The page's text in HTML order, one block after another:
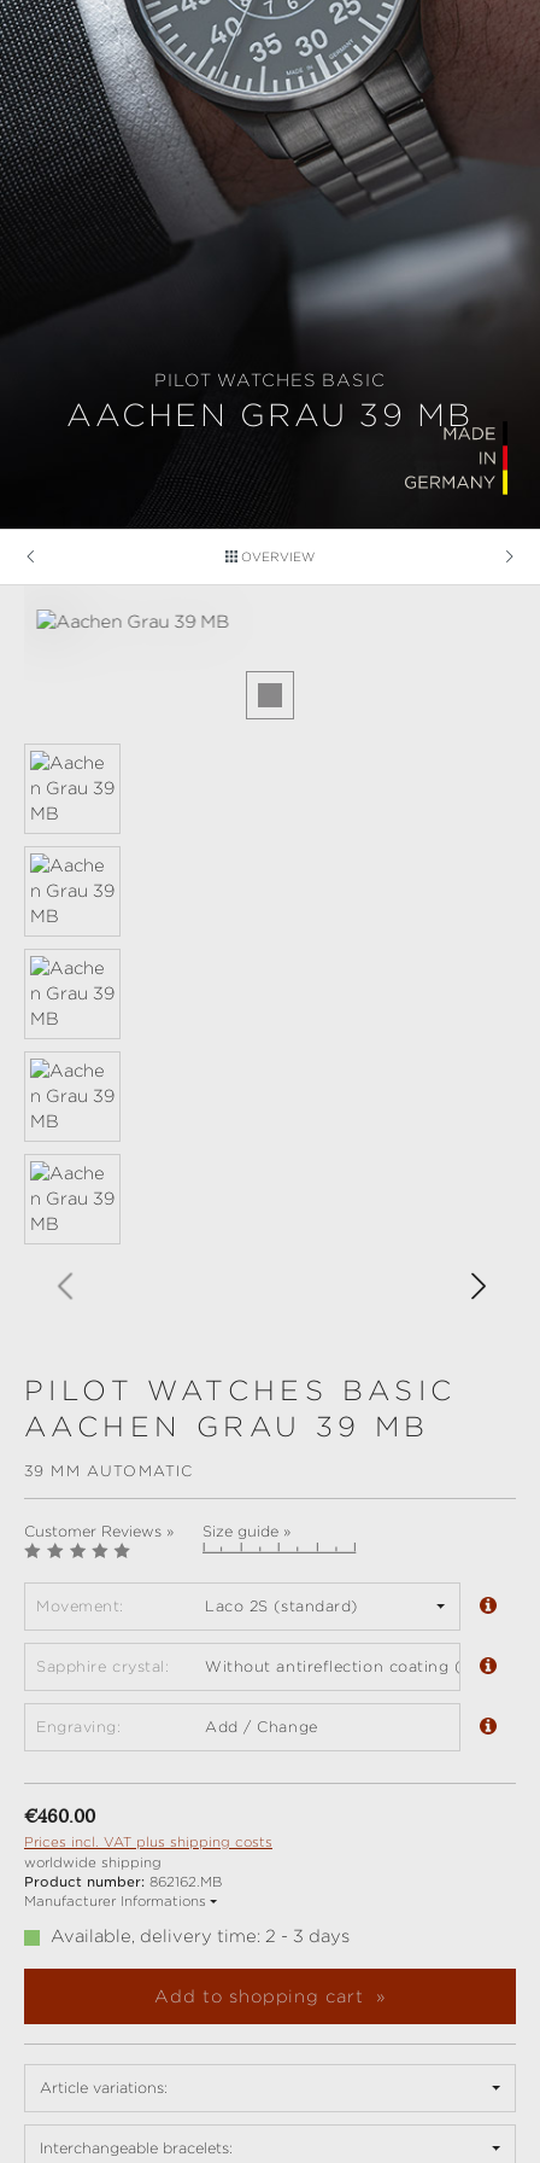
PILOT WATCHES BASIC
AACHEN GRAU 39 MB
OVERVIEW
PILOT WATCHES BASIC
AACHEN GRAU 39 MB
39 MM AUTOMATIC
Customer Reviews » Size guide »
Movement: Laco 2S (standard)
Sapphire crystal: Without antireflection coating (standard)
Engraving: Add / Change
Regular price:
€460.00
Prices incl. VAT plus shipping costs
worldwide shipping
Product number: 862162.MB
Manufacturer Informations
Available, delivery time: 2 - 3 days
Add to shopping cart
Article variations:
Interchangeable bracelets: